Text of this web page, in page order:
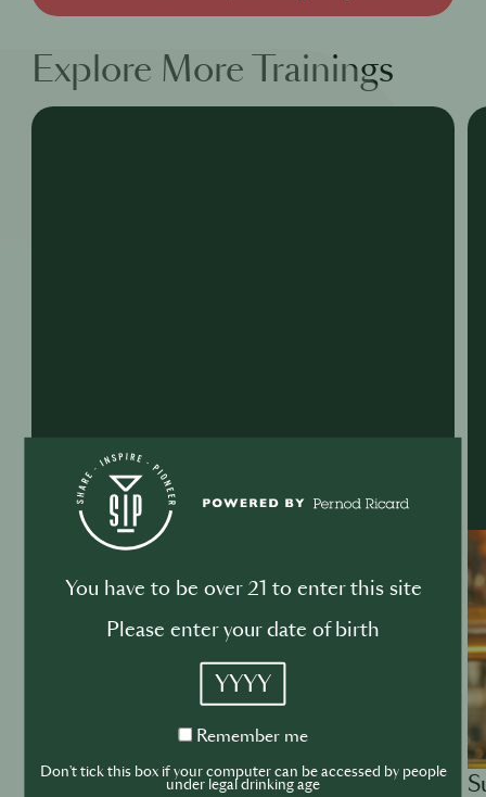
Explore More Trainings
You have to be over 21 to enter this site
Please enter your date of birth
YYYY
Remember
Remember me
Don't tick this box if your computer can be accessed by people
under legal drinking age